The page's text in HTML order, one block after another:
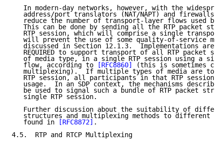
In modern-day networks, however, with the
address/port translators (NAT/NAPT) and
reduce the number of transport-layer flows used
This can be done by sending all the RTP packet
RTP session, which will comprise a single
will prevent the use of some quality-of-service
discussed in Section 12.1.3.  Implementations are
REQUIRED to support transport of all RTP packet
of media type, in a single RTP session using a
   flow, according to
[RFC8860]
(this is sometimes
multiplexing).  If multiple types of media are to
RTP session, all participants in that RTP session
usage.  In an SDP context, the mechanisms
be used to signal such a bundle of RTP packet
   single RTP session.
Further discussion about the suitability of
structures and multiplexing methods to different
   found in
[RFC8872] .
4.5.  RTP and RTCP Multiplexing